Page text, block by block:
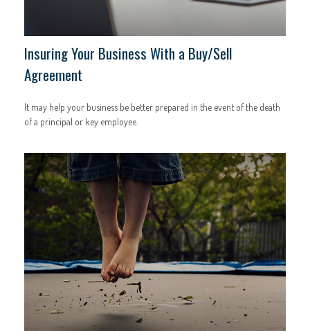
Insuring Your Business With a Buy/Sell
Agreement
It may help your business be better prepared in the event of the death
of a principal or key employee.